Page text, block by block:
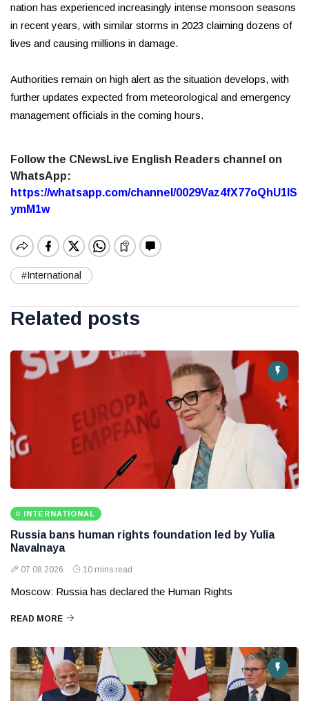
nation has experienced increasingly intense monsoon seasons
in recent years, with similar storms in 2023 claiming dozens of
lives and causing millions in damage.
Authorities remain on high alert as the situation develops, with
further updates expected from meteorological and emergency
management officials in the coming hours.
Follow the CNewsLive English Readers channel on
WhatsApp:
https://whatsapp.com/channel/0029Vaz4fX77oQhU1lS
ymM1w
#International
Related posts
INTERNATIONAL
Russia bans human rights foundation led by Yulia
Navalnaya
07 08 2026 10 mins read
Moscow: Russia has declared the Human Rights
READ MORE